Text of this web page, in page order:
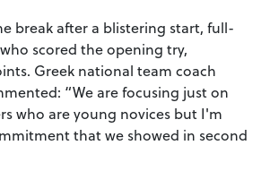
break after a blistering start, full-
scored the opening try,
Greek national team coach
“We are focusing just on
who are young novices but I'm
that we showed in second